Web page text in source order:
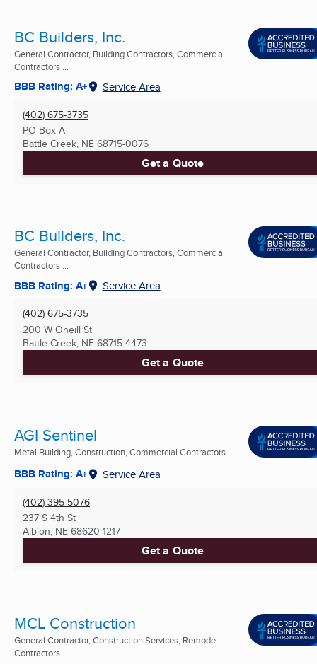
BC Builders, Inc.
General Contractor, Building Contractors, Commercial
Contractors ...
BBB Rating: A+ Service Area
(402) 675-3735
PO Box A
Battle Creek, NE 68715-0076
Get a Quote
BC Builders, Inc.
General Contractor, Building Contractors, Commercial
Contractors ...
BBB Rating: A+ Service Area
(402) 675-3735
200 W Oneill St
Battle Creek, NE 68715-4473
Get a Quote
AGI Sentinel
Metal Building, Construction, Commercial Contractors ...
BBB Rating: A+ Service Area
(402) 395-5076
237 S 4th St
Albion, NE 68620-1217
Get a Quote
MCL Construction
General Contractor, Construction Services, Remodel
Contractors ...